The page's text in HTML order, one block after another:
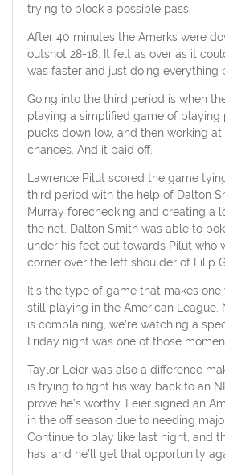
trying to block a possible pass.
After 40 minutes the Amerks were
outshot 28-18. It felt as over as it
was faster and just doing everything
Going into the third period is when
playing a simplified game of playing
pucks down low, and then working
chances. And it paid off.
Lawrence Pilut scored the game
third period with the help of Dalton
Murray forechecking and creating a
the net. Dalton Smith was able to
under his feet out towards Pilut who
corner over the left shoulder of Filip
It’s the type of game that makes
still playing in the American League.
is complaining, we’re watching a
Friday night was one of those
Taylor Leier was also a difference
is trying to fight his way back to an
prove he’s worthy. Leier signed an
in the off season due to needing
Continue to play like last night, and
has, and he’ll get that opportunity